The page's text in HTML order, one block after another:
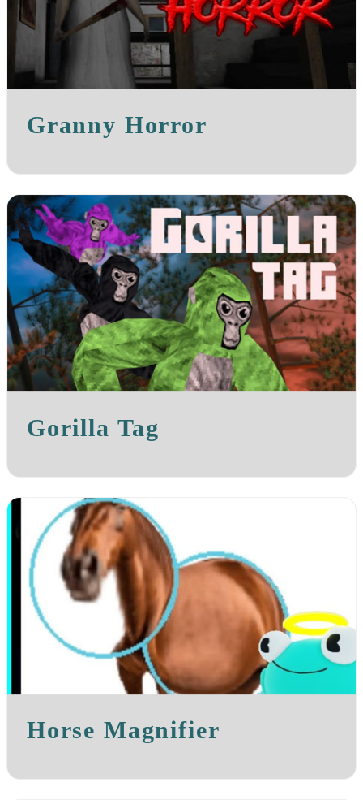
Granny Horror
Gorilla Tag
Horse Magnifier